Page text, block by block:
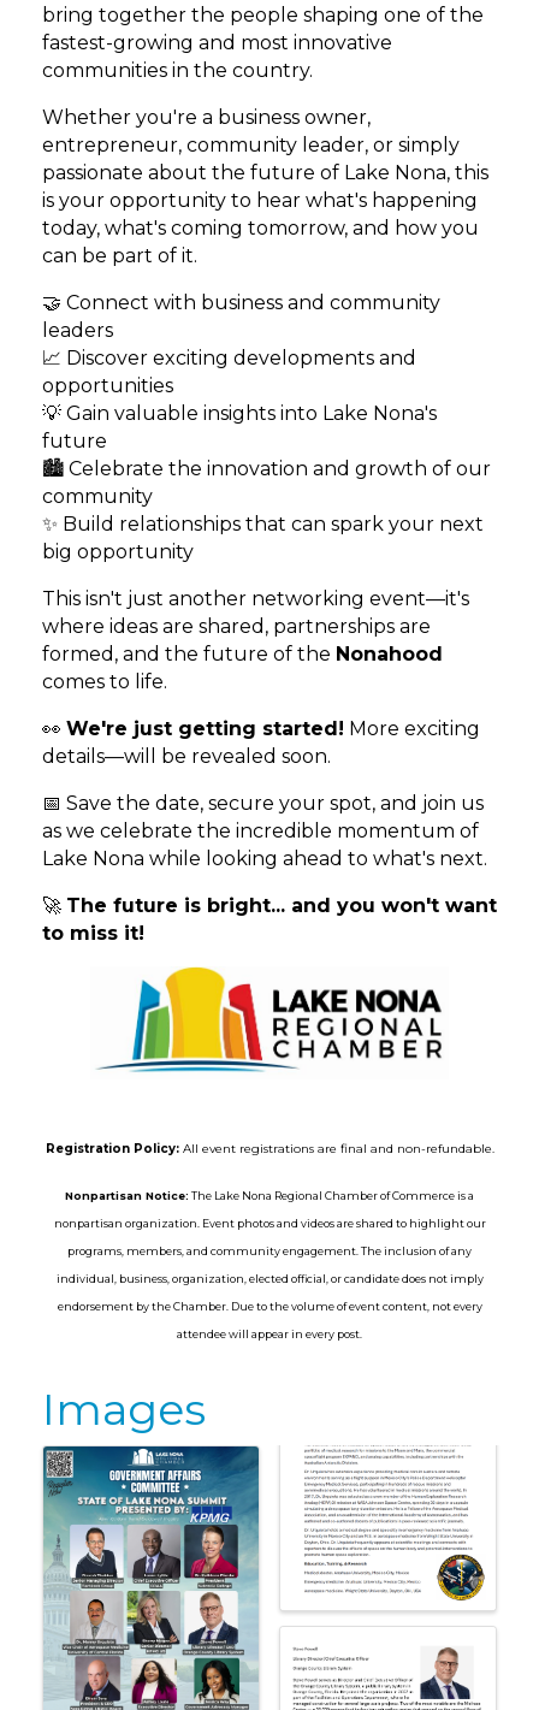
bring together the people shaping one of the
fastest-growing and most innovative
communities in the country.
Whether you're a business owner,
entrepreneur, community leader, or simply
passionate about the future of Lake Nona, this
is your opportunity to hear what's happening
today, what's coming tomorrow, and how you
can be part of it.
🤝 Connect with business and community
leaders
📈 Discover exciting developments and
opportunities
💡 Gain valuable insights into Lake Nona's
future
🏙️ Celebrate the innovation and growth of our
community
✨ Build relationships that can spark your next
big opportunity
This isn't just another networking event—it's
where ideas are shared, partnerships are
formed, and the future of the Nonahood
comes to life.
👀 We're just getting started! More exciting
details—will be revealed soon.
📅 Save the date, secure your spot, and join us
as we celebrate the incredible momentum of
Lake Nona while looking ahead to what's next.
🚀 The future is bright... and you won't want
to miss it!
Registration Policy:All event registrations are final and non-refundable.
Nonpartisan Notice: The Lake Nona Regional Chamber of Commerce is a
nonpartisan organization. Event photos and videos are shared to highlight our
programs, members, and community engagement. The inclusion of any
individual, business, organization, elected official, or candidate does not imply
endorsement by the Chamber. Due to the volume of event content, not every
attendee will appear in every post.
Images